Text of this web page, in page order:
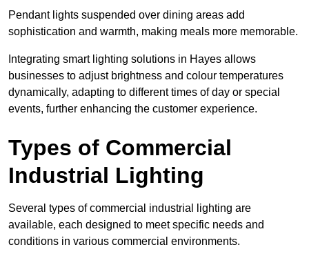
Pendant lights suspended over dining areas add
sophistication and warmth, making meals more memorable.
Integrating smart lighting solutions in Hayes allows
businesses to adjust brightness and colour temperatures
dynamically, adapting to different times of day or special
events, further enhancing the customer experience.
Types of Commercial
Industrial Lighting
Several types of commercial industrial lighting are
available, each designed to meet specific needs and
conditions in various commercial environments.